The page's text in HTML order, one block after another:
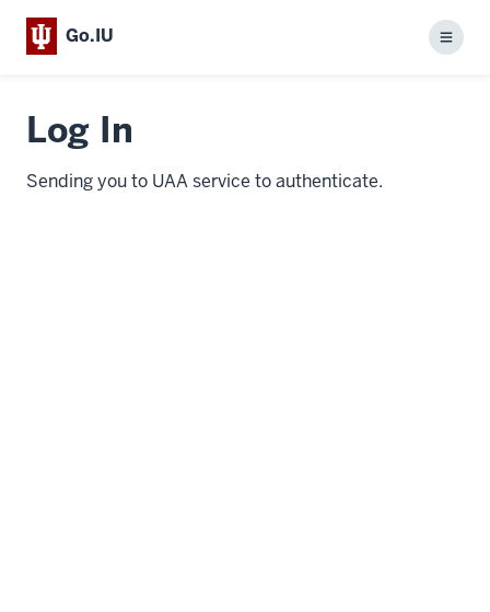
Go.IU
Menu
Log In
Sending you to UAA service to authenticate.